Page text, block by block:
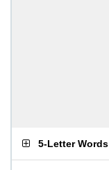
5-Letter Words